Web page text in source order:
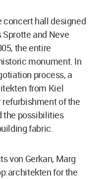
concert hall designed
and Neve
the entire
monument. In
process, a
from Kiel
of the
the possibilities
fabric.
von Gerkan, Marg
for the